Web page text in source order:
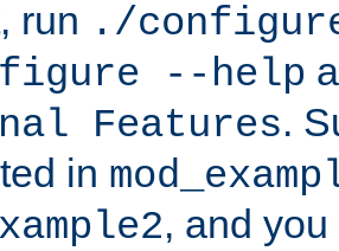
run ./
--help
Features.
in
, and